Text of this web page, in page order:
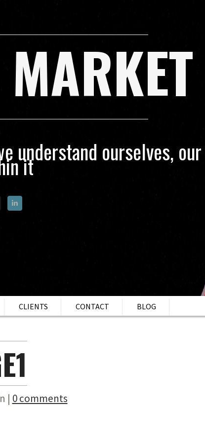
understand ourselves,
it
CLIENTS CONTACT BLOG
| 0 comments